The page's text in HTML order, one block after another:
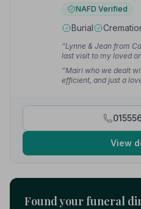
NAFD Verified
Burial
“Lynne & Jean from
last visit to my loved
S.
“Mairi who we dealt
efficient, and just a
View
Found your funeral